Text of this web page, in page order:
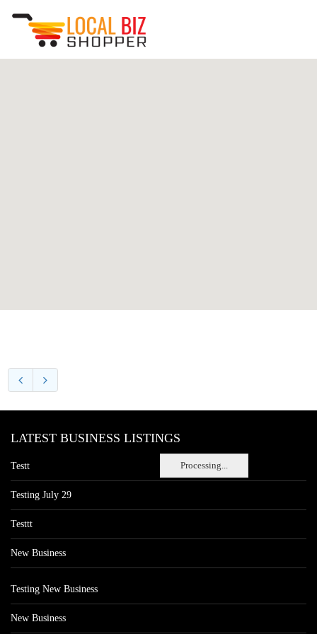
Processing...
LATEST BUSINESS LISTINGS
Testt
Testing July 29
Testtt
New Business
Testing New Business
New Business